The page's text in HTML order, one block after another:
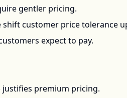
gentler pricing.
customer price tolerance
expect to pay.
premium pricing.